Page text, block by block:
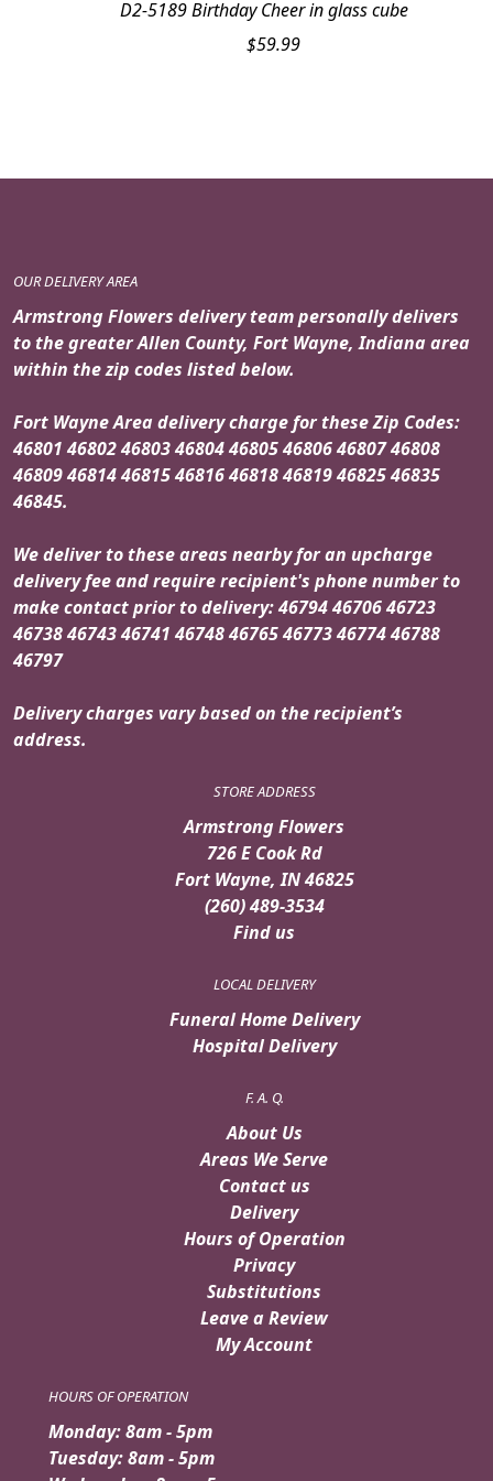
D2-5189 Birthday Cheer in glass cube
$59.99
OUR DELIVERY AREA
Armstrong Flowers delivery team personally delivers
to the greater Allen County, Fort Wayne, Indiana area
within the zip codes listed below.
Fort Wayne Area delivery charge for these Zip Codes:
46801 46802 46803 46804 46805 46806 46807 46808
46809 46814 46815 46816 46818 46819 46825 46835
46845.
We deliver to these areas nearby for an upcharge
delivery fee and require recipient's phone number to
make contact prior to delivery: 46794 46706 46723
46738 46743 46741 46748 46765 46773 46774 46788
46797
Delivery charges vary based on the recipient’s
address.
STORE ADDRESS
Armstrong Flowers
726 E Cook Rd
Fort Wayne, IN 46825
(260) 489-3534
Find us
LOCAL DELIVERY
Funeral Home Delivery
Hospital Delivery
F. A. Q.
About Us
Areas We Serve
Contact us
Delivery
Hours of Operation
Privacy
Substitutions
Leave a Review
My Account
HOURS OF OPERATION
Monday: 8am - 5pm
Tuesday: 8am - 5pm